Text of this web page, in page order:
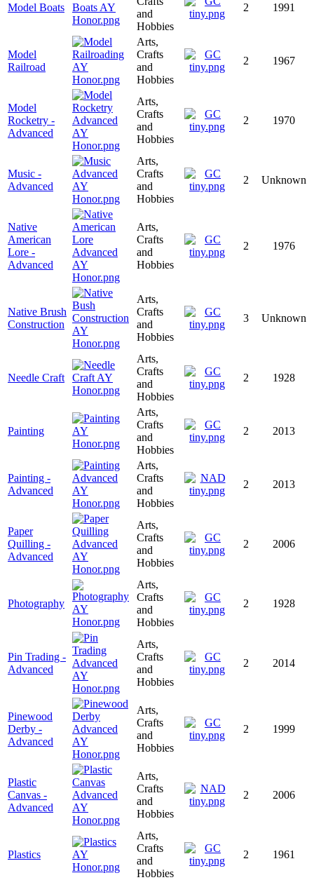
Model Boats
and
Hobbies
2 1991
Model
Railroad
Arts,
Crafts
and
Hobbies
2 1967
Model
Rocketry -
Advanced
Arts,
Crafts
and
Hobbies
2 1970
Music -
Advanced
Arts,
Crafts
and
Hobbies
2 Unknown
Native
American
Lore -
Advanced
Arts,
Crafts
and
Hobbies
2 1976
Native Brush
Construction
Arts,
Crafts
and
Hobbies
3 Unknown
Needle Craft
Arts,
Crafts
and
Hobbies
2 1928
Painting
Arts,
Crafts
and
Hobbies
2 2013
Painting -
Advanced
Arts,
Crafts
and
Hobbies
2 2013
Paper
Quilling -
Advanced
Arts,
Crafts
and
Hobbies
2 2006
Photography
Arts,
Crafts
and
Hobbies
2 1928
Pin Trading -
Advanced
Arts,
Crafts
and
Hobbies
2 2014
Pinewood
Derby -
Advanced
Arts,
Crafts
and
Hobbies
2 1999
Plastic
Canvas -
Advanced
Arts,
Crafts
and
Hobbies
2 2006
Plastics
Arts,
Crafts
and
Hobbies
2 1961